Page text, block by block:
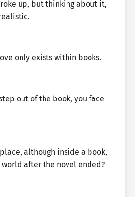
up, but thinking about it,
only exists within books.
out of the book, you face
although inside a book,
after the novel ended?